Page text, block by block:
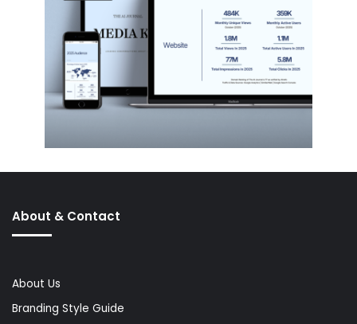
About & Contact
About Us
Branding Style Guide